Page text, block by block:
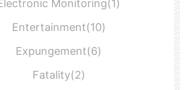
Monitoring(1)
Entertainment(10)
Expungement(6)
Fatality(2)